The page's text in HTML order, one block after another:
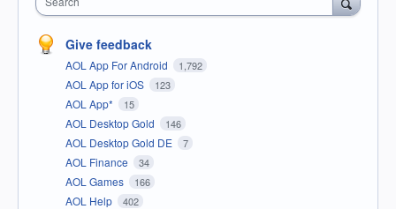
Give feedback
AOL App For Android 1,792
AOL App for iOS 123
AOL App* 15
AOL Desktop Gold 146
AOL Desktop Gold DE 7
AOL Finance 34
AOL Games 166
AOL Help 402